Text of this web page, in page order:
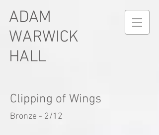
ADAM
WARWICK
HALL
Clipping of Wings
Bronze - 2/12